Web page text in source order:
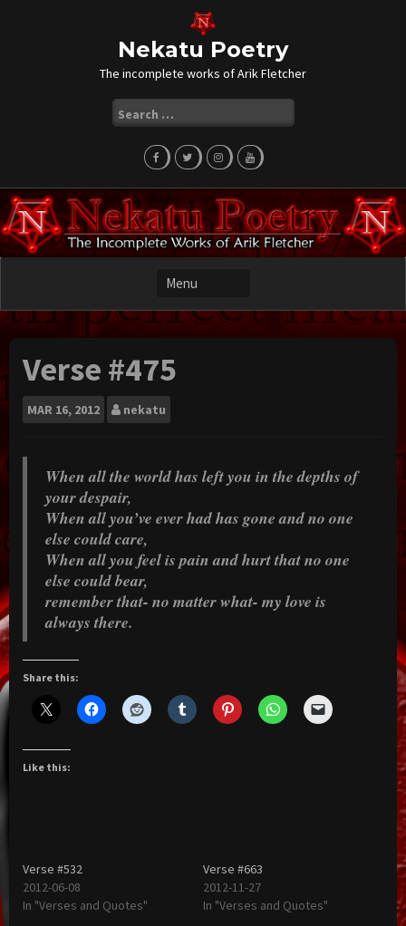
Nekatu Poetry
The incomplete works of Arik Fletcher
for:
Verse #475
MAR 16, 2012 nekatu
When all the world has left you in the depths of
your despair,
When all you’ve ever had has gone and no one
else could care,
When all you feel is pain and hurt that no one
else could bear,
remember that- no matter what- my love is
always there.
Share this:
Like this:
Verse #532
2012-06-08
In "Verses and Quotes"
Verse #663
2012-11-27
In "Verses and Quotes"